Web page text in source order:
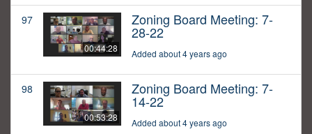
97
00:44:28
Zoning Board Meeting: 7-
28-22
Added about 4 years ago
98
00:53:28
Zoning Board Meeting: 7-
14-22
Added about 4 years ago